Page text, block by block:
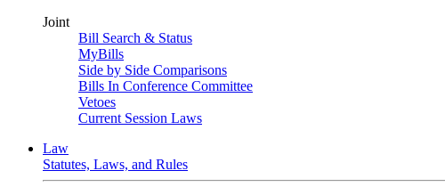
Joint
Bill Search & Status
MyBills
Side by Side Comparisons
Bills In Conference Committee
Vetoes
Current Session Laws
Law
Statutes, Laws, and Rules